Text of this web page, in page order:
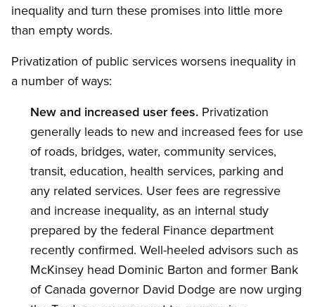
inequality and turn these promises into little more
than empty words.
Privatization of public services worsens inequality in
a number of ways:
New and increased user fees. Privatization
generally leads to new and increased fees for use
of roads, bridges, water, community services,
transit, education, health services, parking and
any related services. User fees are regressive
and increase inequality, as an internal study
prepared by the federal Finance department
recently confirmed. Well-heeled advisors such as
McKinsey head Dominic Barton and former Bank
of Canada governor David Dodge are now urging